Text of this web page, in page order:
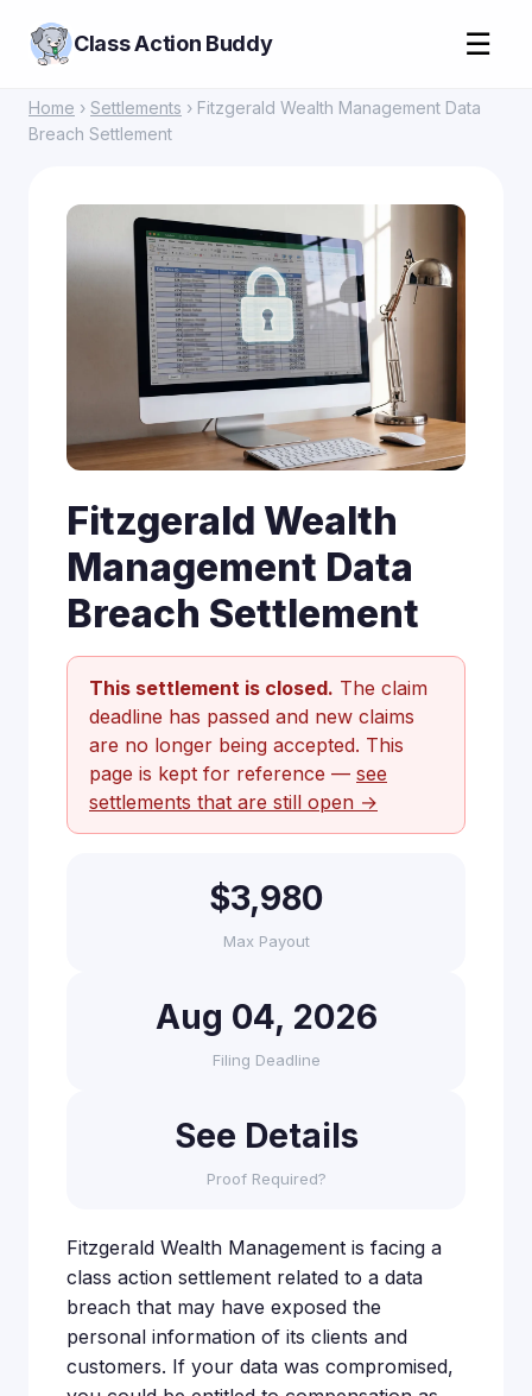
Class Action Buddy ☰
Home › Settlements › Fitzgerald Wealth Management Data
Breach Settlement
Fitzgerald Wealth
Management Data
Breach Settlement
This settlement is closed. The claim
deadline has passed and new claims
are no longer being accepted. This
page is kept for reference — see
settlements that are still open →
$3,980
Max Payout
Aug 04, 2026
Filing Deadline
See Details
Proof Required?
Fitzgerald Wealth Management is facing a
class action settlement related to a data
breach that may have exposed the
personal information of its clients and
customers. If your data was compromised,